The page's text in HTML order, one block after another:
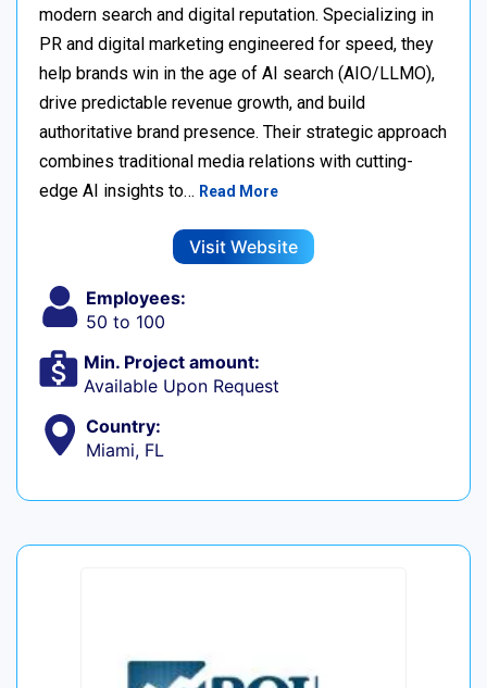
modern search and digital reputation. Specializing in
PR and digital marketing engineered for speed, they
help brands win in the age of AI search (AIO/LLMO),
drive predictable revenue growth, and build
authoritative brand presence. Their strategic approach
combines traditional media relations with cutting-
edge AI insights to… Read More
Visit Website
Employees:
50 to 100
Min. Project amount:
Available Upon Request
Country:
Miami, FL